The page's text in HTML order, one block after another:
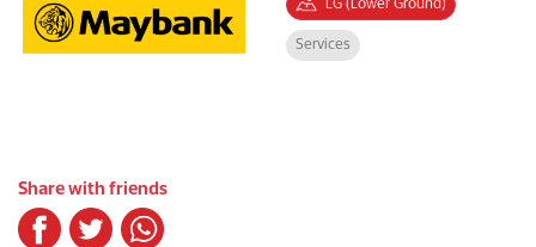
LG (Lower Ground)
Services
Share with friends